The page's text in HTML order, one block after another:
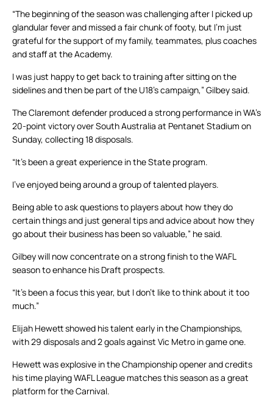
“The beginning of the season was challenging after I picked up
glandular fever and missed a fair chunk of footy, but I’m just
grateful for the support of my family, teammates, plus coaches
and staff at the Academy.
I was just happy to get back to training after sitting on the
sidelines and then be part of the U18’s campaign,” Gilbey said.
The Claremont defender produced a strong performance in WA’s
20-point victory over South Australia at Pentanet Stadium on
Sunday, collecting 18 disposals.
“It’s been a great experience in the State program.
I’ve enjoyed being around a group of talented players.
Being able to ask questions to players about how they do
certain things and just general tips and advice about how they
go about their business has been so valuable,” he said.
Gilbey will now concentrate on a strong finish to the WAFL
season to enhance his Draft prospects.
“It’s been a focus this year, but I don’t like to think about it too
much.”
Elijah Hewett showed his talent early in the Championships,
with 29 disposals and 2 goals against Vic Metro in game one.
Hewett was explosive in the Championship opener and credits
his time playing WAFL League matches this season as a great
platform for the Carnival.